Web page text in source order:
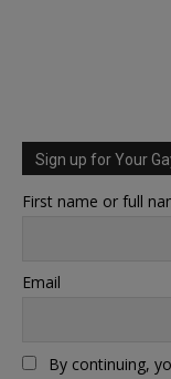
Sign up for Your
First name or full
Email
By continuing,